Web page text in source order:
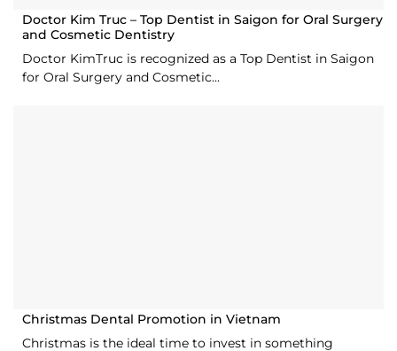
Doctor Kim Truc – Top Dentist in Saigon for Oral Surgery
and Cosmetic Dentistry
Doctor KimTruc is recognized as a Top Dentist in Saigon
for Oral Surgery and Cosmetic...
Christmas Dental Promotion in Vietnam
Christmas is the ideal time to invest in something